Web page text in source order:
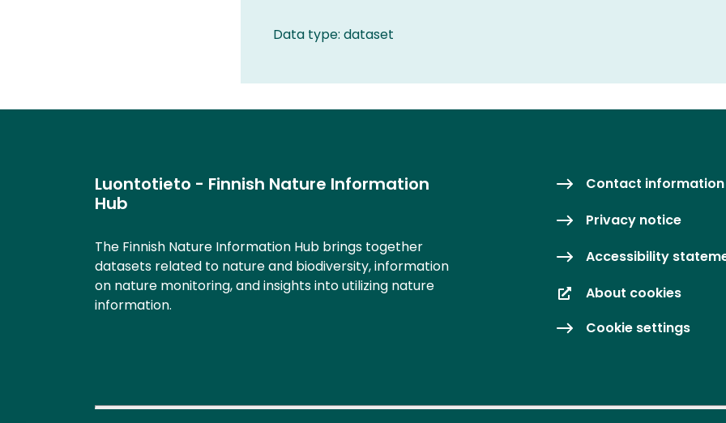
Data type: dataset
Luontotieto - Finnish Nature Information
Hub
The Finnish Nature Information Hub brings together
datasets related to nature and biodiversity, information
on nature monitoring, and insights into utilizing nature
information.
Contact information
Privacy notice
Accessibility
About cookies
Cookie settings